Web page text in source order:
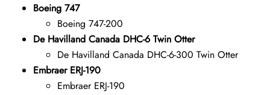
Boeing 747
Boeing 747-200
De Havilland Canada DHC-6 Twin Otter
De Havilland Canada DHC-6-300 Twin Otter
Embraer ERJ-190
Embraer ERJ-190